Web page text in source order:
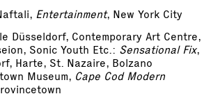
Entertainment, New York City
Düsseldorf, Contemporary Art Centre,
Sonic Youth Etc.: Sensational Fix,
Harte, St. Nazaire, Bolzano
Museum, Cape Cod Modern